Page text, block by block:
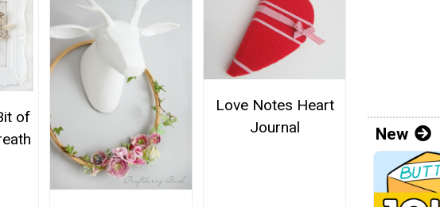
of
Love Notes Heart
Journal
New